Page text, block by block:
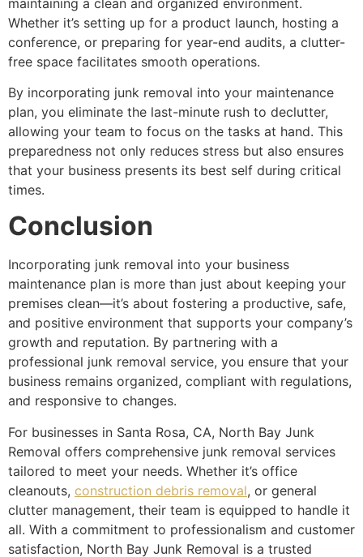
Whether it’s setting up for a product launch, hosting a
conference, or preparing for year-end audits, a clutter-
free space facilitates smooth operations.
By incorporating junk removal into your maintenance
plan, you eliminate the last-minute rush to declutter,
allowing your team to focus on the tasks at hand. This
preparedness not only reduces stress but also ensures
that your business presents its best self during critical
times.
Conclusion
Incorporating junk removal into your business
maintenance plan is more than just about keeping your
premises clean—it’s about fostering a productive, safe,
and positive environment that supports your company’s
growth and reputation. By partnering with a
professional junk removal service, you ensure that your
business remains organized, compliant with regulations,
and responsive to changes.
For businesses in Santa Rosa, CA, North Bay Junk
Removal offers comprehensive junk removal services
tailored to meet your needs. Whether it’s office
cleanouts, construction debris removal, or general
clutter management, their team is equipped to handle it
all. With a commitment to professionalism and customer
satisfaction, North Bay Junk Removal is a trusted